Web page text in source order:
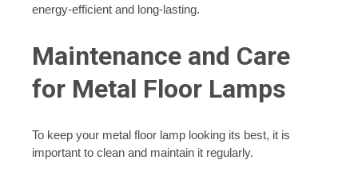
energy-efficient and long-lasting.
Maintenance and Care
for Metal Floor Lamps
To keep your metal floor lamp looking its best, it is
important to clean and maintain it regularly.